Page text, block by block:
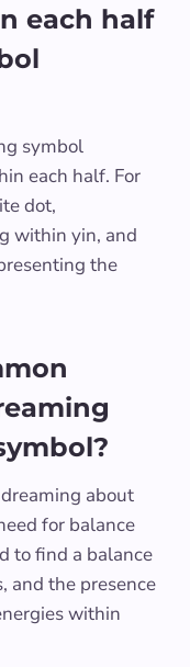
each half
symbol
each half. For
dot,
within yin, and
the
about
for balance
to find a balance
and the presence
within